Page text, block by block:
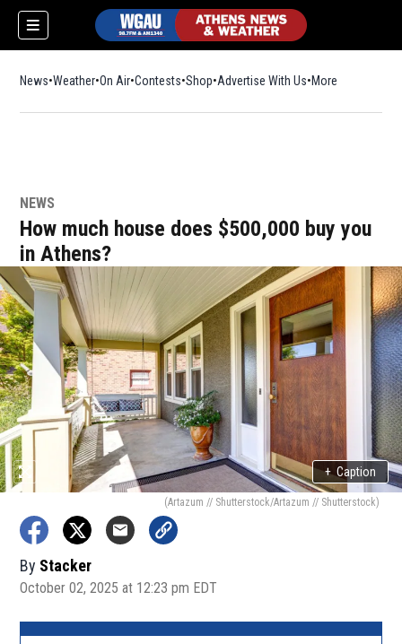
News Weather On Air Contests ShopOpens in new window
Advertise With Us More
NEWS
How much house does $500,000 buy you
in Athens?
+ Caption
(Artazum // Shutterstock/Artazum // Shutterstock)
By Stacker
October 02, 2025 at 12:23 pm EDT